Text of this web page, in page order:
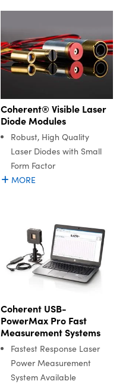
Coherent® Visible Laser
Diode Modules
Robust, High Quality
Laser Diodes with Small
Form Factor
MORE
Coherent USB-
PowerMax Pro Fast
Measurement Systems
Fastest Response Laser
Power Measurement
System Available